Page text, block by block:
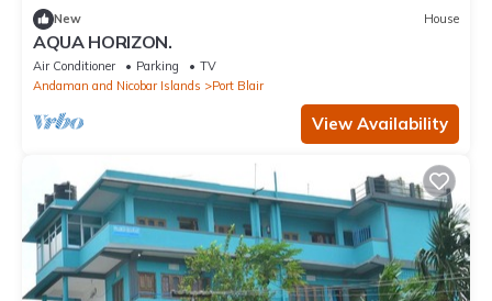
New House
AQUA HORIZON.
Air Conditioner Parking
TV
Andaman and Nicobar Islands
Port Blair
View Availability